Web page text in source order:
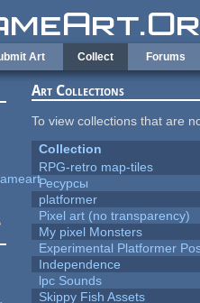
Art Collect Forums
Art Collections
To view collections that are
Collection
RPG-retro map-tiles
Ресурсы
platformer
Pixel art (no transparency)
My pixel Monsters
Experimental Platformer
Independence
lpc Sounds
Skippy Fish Assets